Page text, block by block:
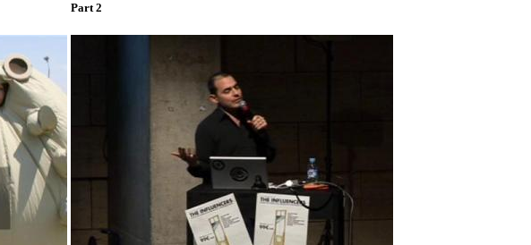
Part 2